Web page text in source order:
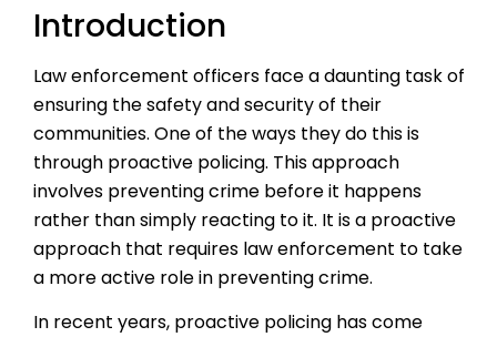
Introduction
Law enforcement officers face a daunting task of
ensuring the safety and security of their
communities. One of the ways they do this is
through proactive policing. This approach
involves preventing crime before it happens
rather than simply reacting to it. It is a proactive
approach that requires law enforcement to take
a more active role in preventing crime.
In recent years, proactive policing has come